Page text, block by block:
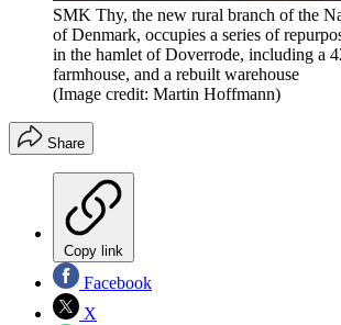
SMK Thy, the new rural branch of the
of Denmark, occupies a series of
in the hamlet of Doverrode, including a
farmhouse, and a rebuilt warehouse
(Image credit: Martin Hoffmann)
Share
Copy link
Facebook
X